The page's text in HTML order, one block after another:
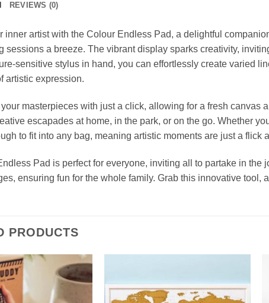
REVIEWS (0)
inner artist with the Colour Endless Pad, a delightful
sessions a breeze. The vibrant display sparks creativity,
sensitive stylus in hand, you can effortlessly create varied
artistic expression.
masterpieces with just a click, allowing for a fresh canvas
escapades at home, in the park, or on the go. Whether
to fit into any bag, meaning artistic moments are just a flick
Pad is perfect for everyone, inviting all to partake in
ensuring fun for the whole family. Grab this innovative
PRODUCTS